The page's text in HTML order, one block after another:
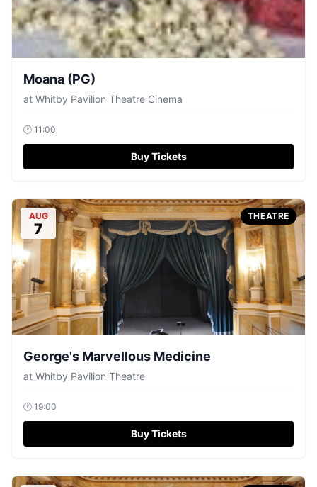
Moana (PG)
at Whitby Pavilion Theatre Cinema
🕐 11:00
Buy Tickets
AUG
7
THEATRE
George's Marvellous Medicine
at Whitby Pavilion Theatre
🕐 19:00
Buy Tickets